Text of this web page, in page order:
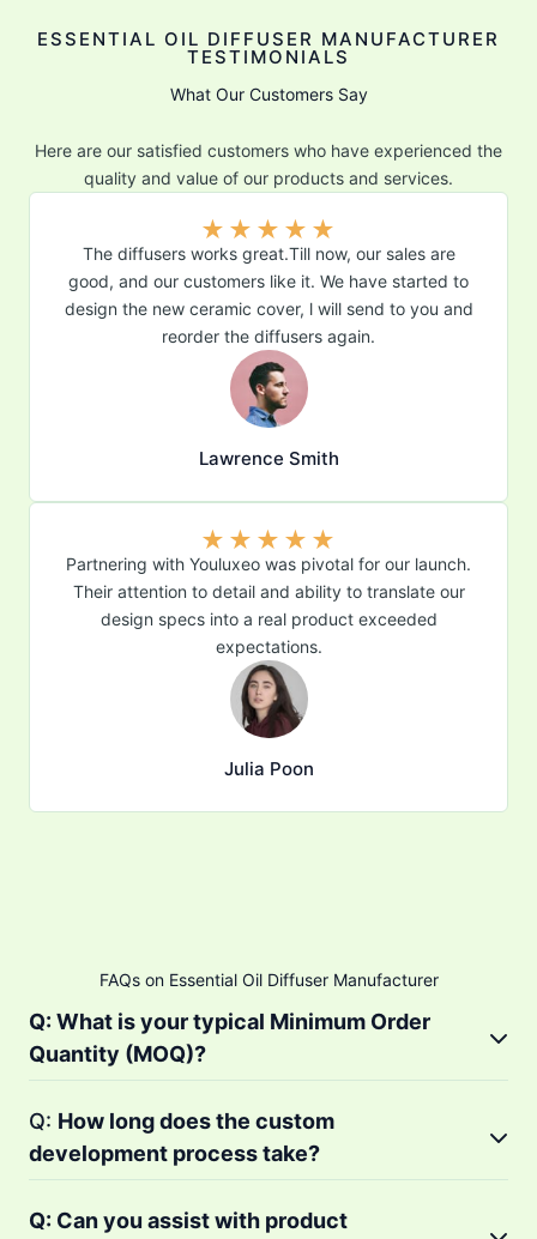
ESSENTIAL OIL DIFFUSER MANUFACTURER
TESTIMONIALS
What Our Customers Say
Here are our satisfied customers who have experienced the
quality and value of our products and services.
★ ★ ★ ★ ★
The diffusers works great.Till now, our sales are
good, and our customers like it. We have started to
design the new ceramic cover, l will send to you and
reorder the diffusers again.
Lawrence Smith
★ ★ ★ ★ ★
Partnering with Youluxeo was pivotal for our launch.
Their attention to detail and ability to translate our
design specs into a real product exceeded
expectations.
Julia Poon
FAQs on Essential Oil Diffuser Manufacturer
Q: What is your typical Minimum Order
Quantity (MOQ)?
Q: How long does the custom
development process take?
Q: Can you assist with product